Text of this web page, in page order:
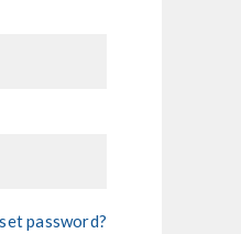
password?